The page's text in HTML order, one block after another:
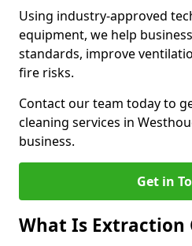
Using industry-approved
equipment, we help
standards, improve
fire risks.
Contact our team today to
cleaning services in
business.
Get in
What Is Extraction